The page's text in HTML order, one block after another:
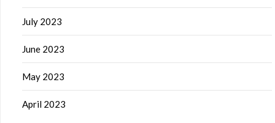
July 2023
June 2023
May 2023
April 2023